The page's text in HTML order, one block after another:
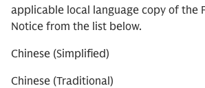
applicable local language copy of the
Notice from the list below.
Chinese (Simplified)
Chinese (Traditional)